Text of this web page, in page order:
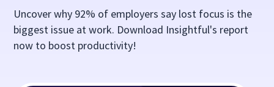
Uncover why 92% of employers say lost focus is the
biggest issue at work. Download Insightful's report
now to boost productivity!